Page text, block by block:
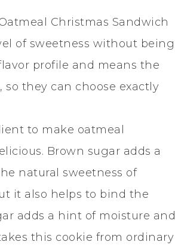
Christmas Sandwich
of sweetness without being
profile and means the
they can choose exactly
to make oatmeal
Brown sugar adds a
natural sweetness of
it also helps to bind the
adds a hint of moisture and
this cookie from ordinary